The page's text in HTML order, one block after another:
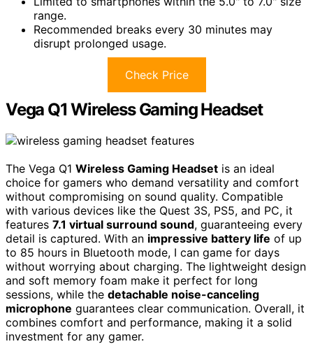
range.
Recommended breaks every 30 minutes may
disrupt prolonged usage.
Check Price
Vega Q1 Wireless Gaming Headset
The Vega Q1 Wireless Gaming Headset is an ideal
choice for gamers who demand versatility and comfort
without compromising on sound quality. Compatible
with various devices like the Quest 3S, PS5, and PC, it
features 7.1 virtual surround sound, guaranteeing every
detail is captured. With an impressive battery life of up
to 85 hours in Bluetooth mode, I can game for days
without worrying about charging. The lightweight design
and soft memory foam make it perfect for long
sessions, while the detachable noise-canceling
microphone guarantees clear communication. Overall, it
combines comfort and performance, making it a solid
investment for any gamer.